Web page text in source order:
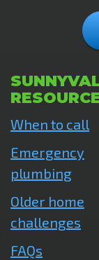
When to call
Emergency
plumbing
Older home
challenges
FAQs